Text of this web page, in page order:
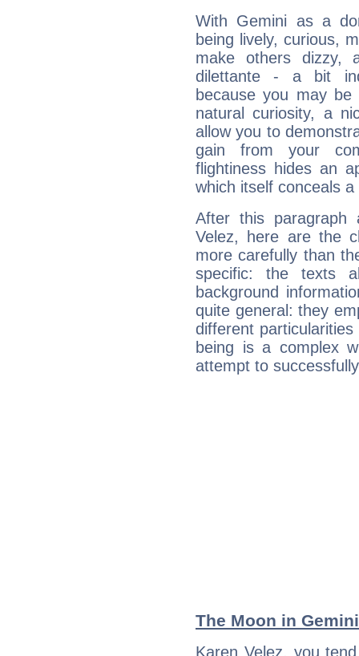
With Gemini as a
being lively, curious,
make others dizzy,
dilettante - a bit
because you may be
natural curiosity, a
allow you to
gain from your
flightiness hides an
which itself conceals
After this paragraph
Velez, here are the
more carefully than
specific: the texts
background
quite general: they
different
being is a complex
attempt to
The Moon in
Karen Velez, you